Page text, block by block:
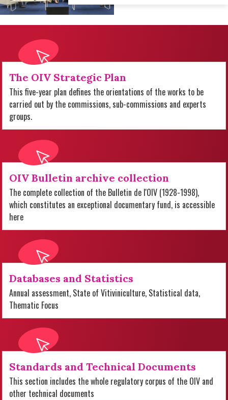
The OIV Strategic Plan
This five-year plan defines the orientations of the works to be
carried out by the commissions, sub-commissions and experts
groups.
OIV Bulletin archive collection
The complete collection of the Bulletin de l'OIV (1928-1998),
which constitutes an exceptional documentary fund, is accessible
here
Databases and Statistics
Annual assessment, State of Vitiviniculture, Statistical data,
Thematic Focus
Standards and Technical Documents
This section includes the whole regulatory corpus of the OIV and
other technical documents